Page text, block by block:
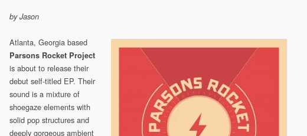
by Jason
Atlanta, Georgia based
Parsons Rocket Project
is about to release their
debut self-titled EP. Their
sound is a mixture of
shoegaze elements with
solid pop structures and
deeply gorgeous ambient